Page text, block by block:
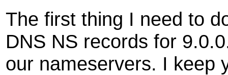
The first thing I need to
DNS NS records for
our nameservers. I keep